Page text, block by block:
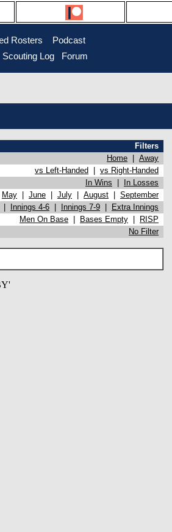
Rosters
Podcast
Scouting Log Forum
Filters
Home
Away
vs Left-Handed
vs Right-Handed
In Wins
In Losses
May June July August
September
Innings 4-6 Innings 7-9
Extra Innings
Men On Base Bases Empty
RISP
No Filter